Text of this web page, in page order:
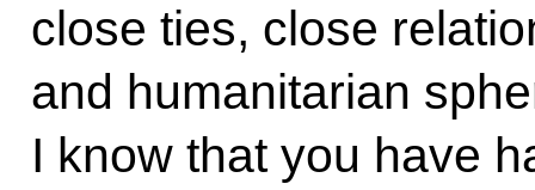
close ties, close
and humanitarian
I know that you have